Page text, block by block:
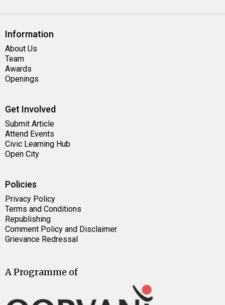
Information
About Us
Team
Awards
Openings
Get Involved
Submit Article
Attend Events
Civic Learning Hub
Open City
Policies
Privacy Policy
Terms and Conditions
Republishing
Comment Policy and Disclaimer
Grievance Redressal
A Programme of